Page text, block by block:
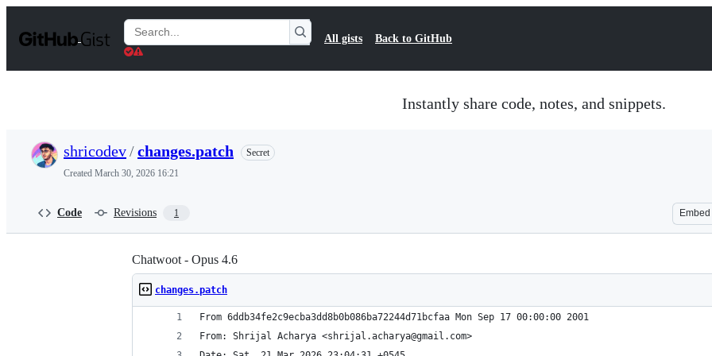
t
Search
Gists
All gists Back to GitHub
Instantly share code, notes, and snippets.
shricodev/changes.patch
Secret
Created March 30, 2026 16:21
Code Revisions 1 Embed
Chatwoot - Opus 4.6
changes.patch
From 6ddb34fe2c9ecba3dd8b0b086ba72244d71bcfaa Mon Sep 17 00:00:00 2001
From: Shrijal Acharya <shrijal.acharya@gmail.com>